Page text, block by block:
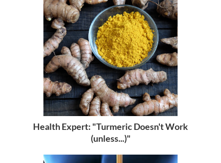
Health Expert: "Turmeric Doesn't Work
(unless...)"